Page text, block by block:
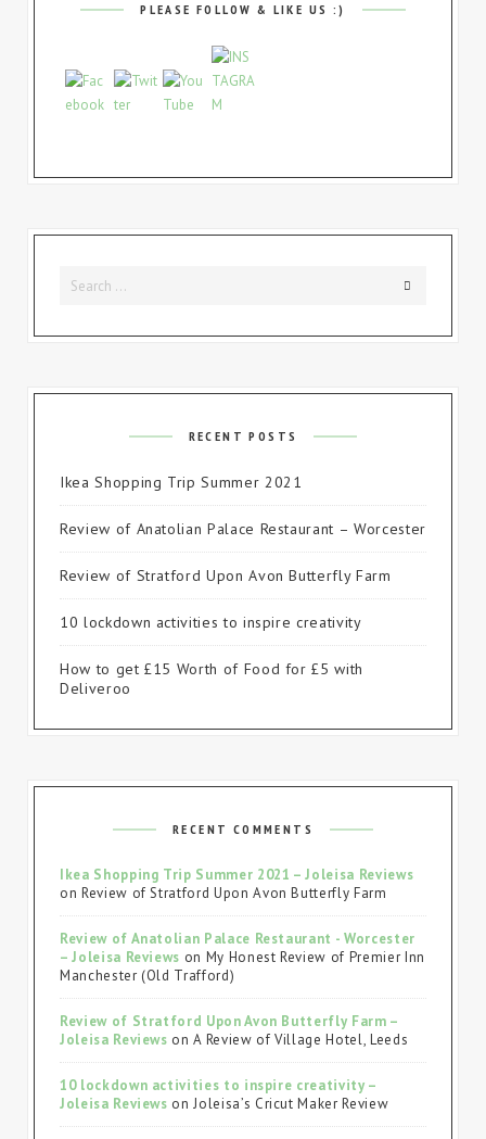
PLEASE FOLLOW & LIKE US :)
Search
RECENT POSTS
Ikea Shopping Trip Summer 2021
Review of Anatolian Palace Restaurant – Worcester
Review of Stratford Upon Avon Butterfly Farm
10 lockdown activities to inspire creativity
How to get £15 Worth of Food for £5 with
Deliveroo
RECENT COMMENTS
Ikea Shopping Trip Summer 2021 – Joleisa Reviews
on Review of Stratford Upon Avon Butterfly Farm
Review of Anatolian Palace Restaurant - Worcester
– Joleisa Reviews on My Honest Review of Premier Inn
Manchester (Old Trafford)
Review of Stratford Upon Avon Butterfly Farm –
Joleisa Reviews onA Review of Village Hotel, Leeds
10 lockdown activities to inspire creativity –
Joleisa Reviews onJoleisa’s Cricut Maker Review